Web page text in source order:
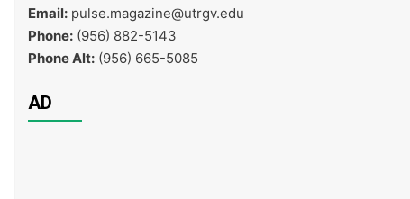
Email:pulse.magazine@utrgv.edu
Phone:(956) 882-5143
Phone Alt:(956) 665-5085
AD